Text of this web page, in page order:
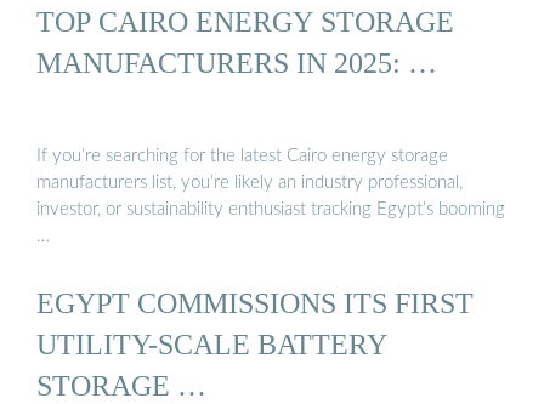
TOP CAIRO ENERGY STORAGE
MANUFACTURERS IN 2025: …
If you’re searching for the latest Cairo energy storage
manufacturers list, you’re likely an industry professional,
investor, or sustainability enthusiast tracking Egypt’s booming
…
EGYPT COMMISSIONS ITS FIRST
UTILITY-SCALE BATTERY
STORAGE …